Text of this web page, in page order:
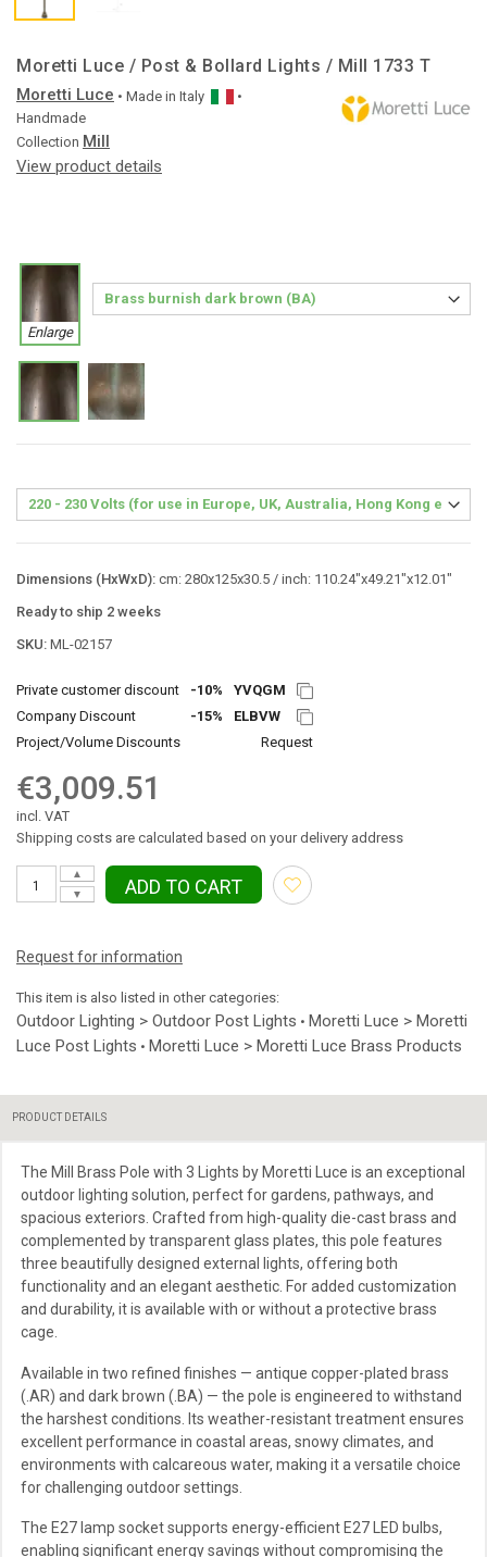
Moretti Luce / Post & Bollard Lights / Mill 1733 T
Moretti Luce • Made in Italy
•
Handmade
Collection Mill
View product details
Enlarge
Dimensions (HxWxD): cm: 280x125x30.5 / inch: 110.24"x49.21"x12.01"
Ready to ship 2 weeks
SKU: ML-02157
Private customer discount -10%
YVQGM
Company Discount
-15%
ELBVW
Project/Volume Discounts
Request
€3,009.51
incl. VAT
Shipping costs are calculated based on your delivery address
▼
▲
ADD TO CART
Request for information
This item is also listed in other categories:
Outdoor Lighting > Outdoor Post Lights • Moretti Luce > Moretti
Luce Post Lights • Moretti Luce > Moretti Luce Brass Products
PRODUCT DETAILS
The Mill Brass Pole with 3 Lights by Moretti Luce is an exceptional
outdoor lighting solution, perfect for gardens, pathways, and
spacious exteriors. Crafted from high-quality die-cast brass and
complemented by transparent glass plates, this pole features
three beautifully designed external lights, offering both
functionality and an elegant aesthetic. For added customization
and durability, it is available with or without a protective brass
cage.
Available in two refined finishes — antique copper-plated brass
(.AR) and dark brown (.BA) — the pole is engineered to withstand
the harshest conditions. Its weather-resistant treatment ensures
excellent performance in coastal areas, snowy climates, and
environments with calcareous water, making it a versatile choice
for challenging outdoor settings.
The E27 lamp socket supports energy-efficient E27 LED bulbs,
enabling significant energy savings without compromising the